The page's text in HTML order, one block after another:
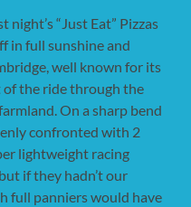
night’s “Just Eat” Pizzas
in full sunshine and
well known for its
the ride through the
On a sharp bend
confronted with 2
lightweight racing
if they hadn’t our
full panniers would have